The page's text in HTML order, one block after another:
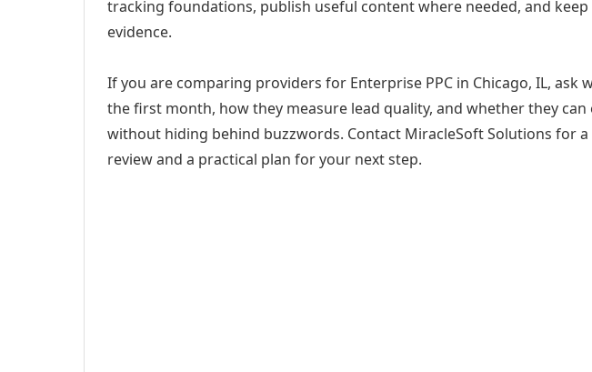
tracking foundations, publish useful content where needed, and
evidence.
If you are comparing providers for Enterprise PPC in Chicago, IL, ask
the first month, how they measure lead quality, and whether they
without hiding behind buzzwords. Contact MiracleSoft Solutions for
review and a practical plan for your next step.